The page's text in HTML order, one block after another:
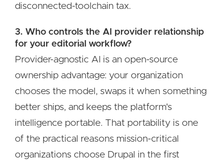
disconnected-toolchain tax.
3. Who controls the AI provider relationship
for your editorial workflow?
Provider-agnostic AI is an open-source
ownership advantage: your organization
chooses the model, swaps it when something
better ships, and keeps the platform's
intelligence portable. That portability is one
of the practical reasons mission-critical
organizations choose Drupal in the first